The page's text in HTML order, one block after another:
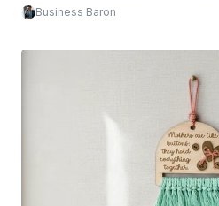
Business Baron